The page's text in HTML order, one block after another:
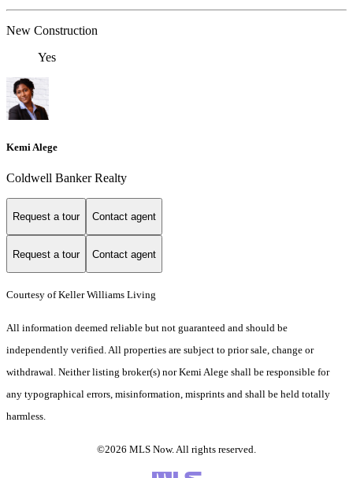
New Construction
Yes
Kemi Alege
Coldwell Banker Realty
Request a tour Contact agent
Request a tour Contact agent
Courtesy of Keller Williams Living
All information deemed reliable but not guaranteed and should be
independently verified. All properties are subject to prior sale, change or
withdrawal. Neither listing broker(s) nor Kemi Alege shall be responsible for
any typographical errors, misinformation, misprints and shall be held totally
harmless.
©2026 MLS Now. All rights reserved.